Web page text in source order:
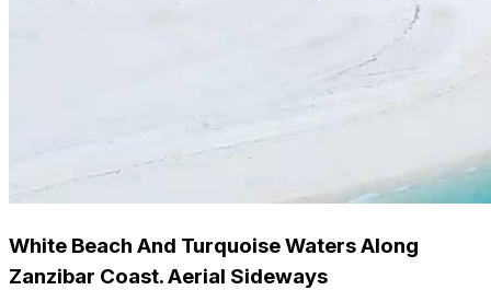
White Beach And Turquoise Waters Along
Zanzibar Coast. Aerial Sideways